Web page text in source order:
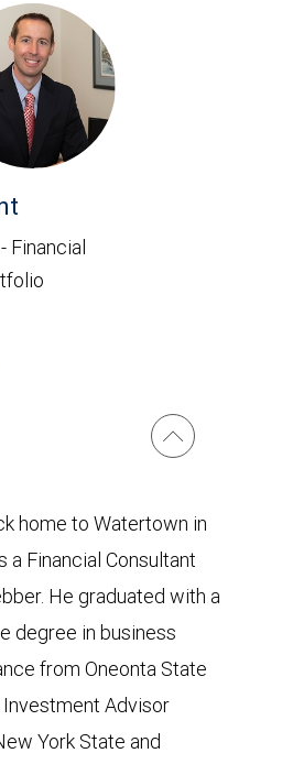
Financial
home to Watertown in
a Financial Consultant
He graduated with a
degree in business
from Oneonta State
Investment Advisor
York State and